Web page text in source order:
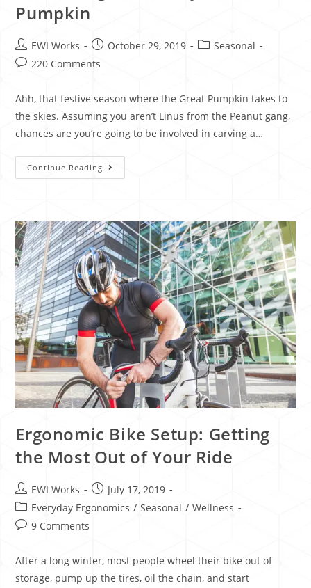
Pumpkin
EWI Works October 29, 2019
Seasonal
220 Comments
Ahh, that festive season where the Great Pumpkin takes to
the skies. Assuming you aren’t Linus from the Peanut gang,
chances are you’re going to be involved in carving a…
Continue Reading
Ergonomic Bike Setup: Getting
the Most Out of Your Ride
EWI Works
July 17, 2019
Everyday Ergonomics / Seasonal / Wellness
9 Comments
After a long winter, most people wheel their bike out of
storage, pump up the tires, oil the chain, and start